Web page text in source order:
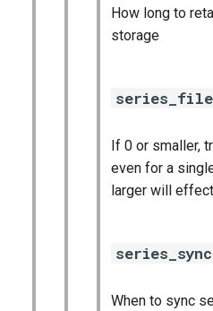
How long to
storage
If 0 or smaller,
even for a
larger will
When to sync